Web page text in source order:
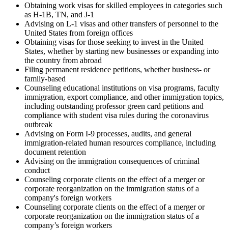
Obtaining work visas for skilled employees in categories such
as H-1B, TN, and J-1
Advising on L-1 visas and other transfers of personnel to the
United States from foreign offices
Obtaining visas for those seeking to invest in the United
States, whether by starting new businesses or expanding into
the country from abroad
Filing permanent residence petitions, whether business- or
family-based
Counseling educational institutions on visa programs, faculty
immigration, export compliance, and other immigration topics,
including outstanding professor green card petitions and
compliance with student visa rules during the coronavirus
outbreak
Advising on Form I-9 processes, audits, and general
immigration-related human resources compliance, including
document retention
Advising on the immigration consequences of criminal
conduct
Counseling corporate clients on the effect of a merger or
corporate reorganization on the immigration status of a
company's foreign workers
Counseling corporate clients on the effect of a merger or
corporate reorganization on the immigration status of a
company’s foreign workers